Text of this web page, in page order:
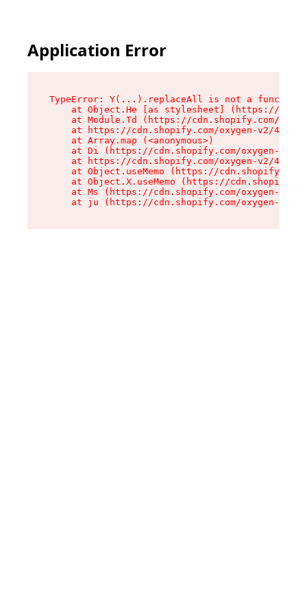
Application Error
TypeError: Y(...).replaceAll is not a function
at Object.He [as stylesheet] (https://
at Module.Td (https://cdn.shopify.com/
at https://cdn.shopify.com/oxygen-v2/
    at Array.map (<anonymous>)
at Di (https://cdn.shopify.com/oxygen-v2/
at https://cdn.shopify.com/oxygen-v2/
at Object.useMemo (https://
at Object.X.useMemo (https://
at Ms (https://cdn.shopify.com/oxygen-v2/
at ju (https://cdn.shopify.com/oxygen-v2/